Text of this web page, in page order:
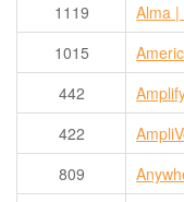
SPEAKERS
Monday Speakers
Tuesday Speakers
Wednesday
Thursday
Speaker Directory
1119
Alma
1015
442
422
809